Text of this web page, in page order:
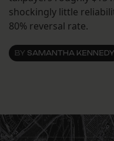
shockingly little
80% reversal rate.
BY SAMANTHA KENNEDY